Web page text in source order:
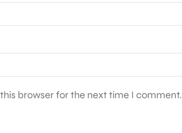
browser for the next time I comment.